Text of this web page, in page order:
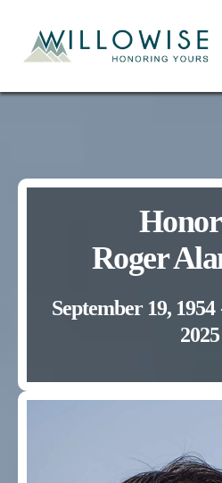
Roger
September 19,
2025